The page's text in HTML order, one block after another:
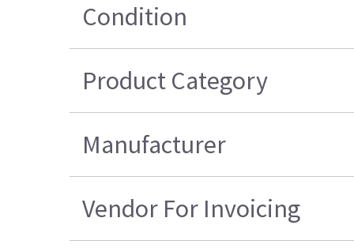
Condition
Product Category
Manufacturer
Vendor For Invoicing